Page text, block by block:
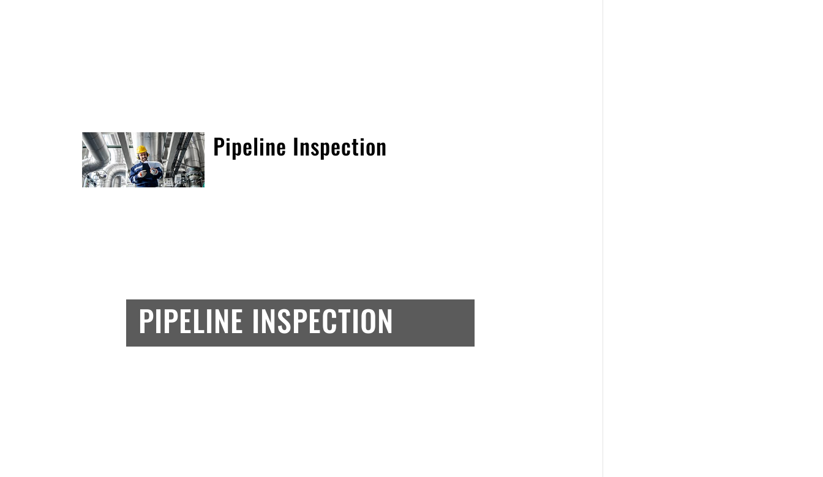
Pipeline Inspection
PIPELINE INSPECTION